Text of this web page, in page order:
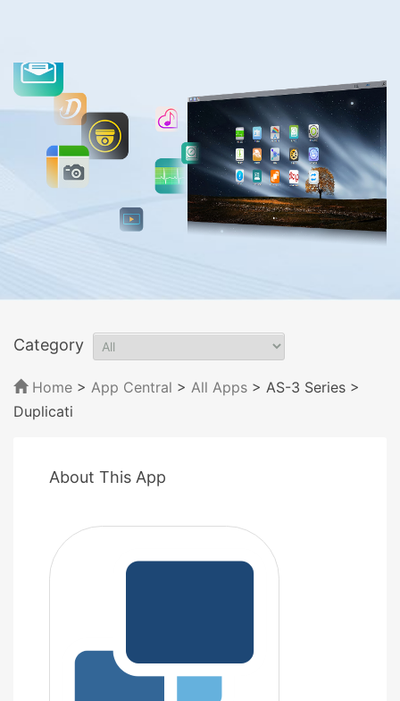
Category
Home > App Central > All Apps > AS-3 Series >
Duplicati
About This App